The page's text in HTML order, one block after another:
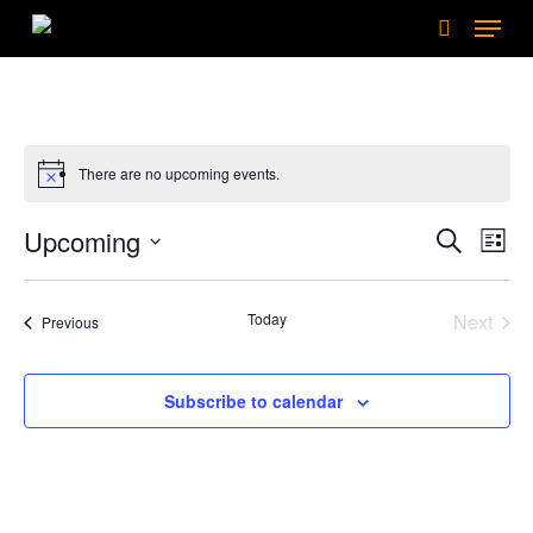
search
Menu
There are no upcoming events.
Events
Search
and
SearchList
Upcoming
Select
PreviousEvents Today
Next
Subscribe to calendar